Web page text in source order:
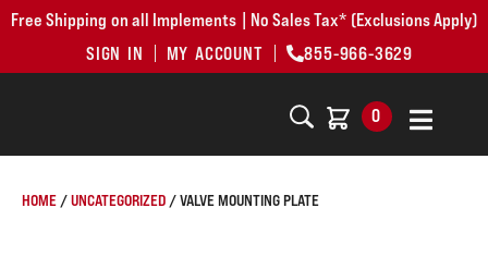
Free Shipping on all Implements | No Sales Tax* (Exclusions Apply)
SIGN IN
MY ACCOUNT 855-966-3629
0
HOME /UNCATEGORIZED / VALVE MOUNTING PLATE